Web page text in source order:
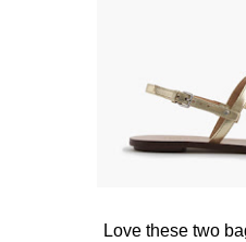
Love these two